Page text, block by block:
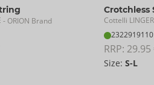
- ORION Brand
Crotchless
Cottelli
RRP: 29.95
Size: S-L